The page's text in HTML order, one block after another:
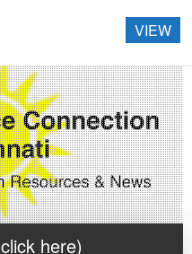
here)
VIEW